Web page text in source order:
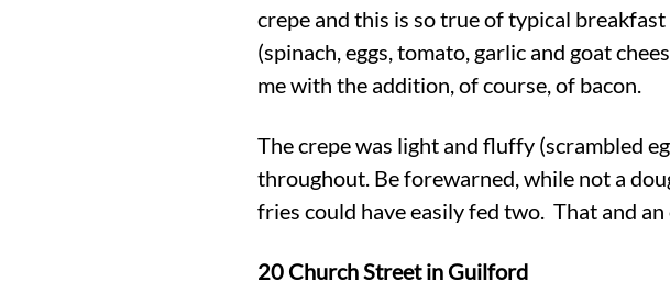
crepe and this is so true of typical
(spinach, eggs, tomato, garlic and goat
me with the addition, of course, of bacon.
The crepe was light and fluffy (scrambled
throughout. Be forewarned, while not a
fries could have easily fed two. That and
20 Church Street in Guilford